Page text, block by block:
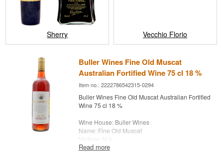
Sherry Vecchio Florio
Buller Wines Fine Old Muscat
Australian Fortified Wine 75 cl 18 %
Item no.: 2222786542315-0294
Buller Wines Fine Old Muscat Australian Fortified
Wine 75 cl 18 %
Wine House: Buller Wines
Name: Fine Old Muscat
Vintage: N.V.
Grapes: Muscat
Read more